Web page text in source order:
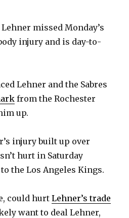
missed Monday’s
injury and is day-to-
Lehner and the Sabres
from the Rochester
up.
injury built up over
hurt in Saturday
the Los Angeles Kings.
could hurtLehner’s trade
want to deal Lehner,